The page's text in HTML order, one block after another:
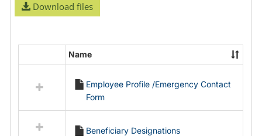
Download files
resources
Employment
Forms
Name
Employee Profile /Emergency Contact
Form
Beneficiary Designations